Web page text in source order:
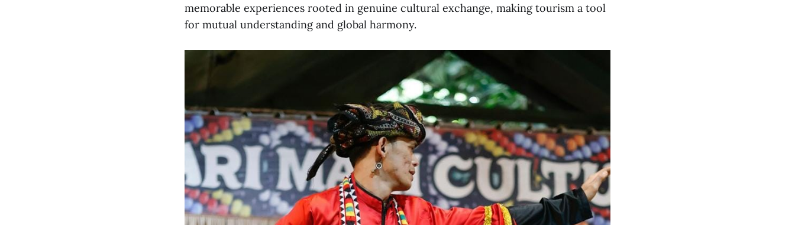
memorable experiences rooted in genuine cultural exchange, making tourism a tool
for mutual understanding and global harmony.